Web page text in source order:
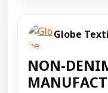
Globe
NON-